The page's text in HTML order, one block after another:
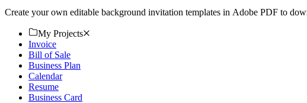
Create your own editable background invitation templates in Adobe PDF to
My Projects
Invoice
Bill of Sale
Business Plan
Calendar
Resume
Business Card